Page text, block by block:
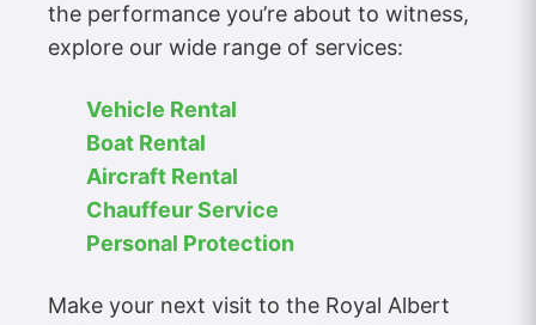
the performance you’re about to witness,
explore our wide range of services:
Vehicle Rental
Boat Rental
Aircraft Rental
Chauffeur Service
Personal Protection
Make your next visit to the Royal Albert